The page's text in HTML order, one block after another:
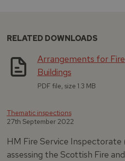
RELATED DOWNLOADS
Arrangements for
Buildings
PDF file, size 1.3 MB
Thematic inspections
27th September 2022
HM Fire Service
assessing the Scottish Fire